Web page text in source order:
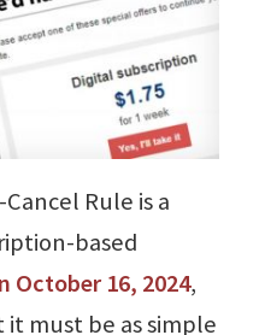
Rule is a
based
October 16, 2024,
must be as simple